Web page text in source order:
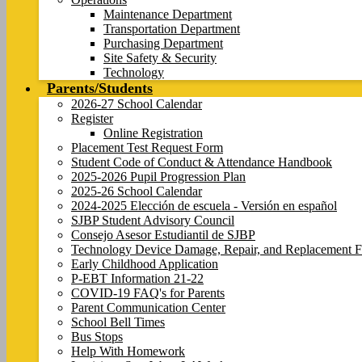
Maintenance Department
Transportation Department
Purchasing Department
Site Safety & Security
Technology
Parents/Students
2026-27 School Calendar
Register
Online Registration
Placement Test Request Form
Student Code of Conduct & Attendance Handbook
2025-2026 Pupil Progression Plan
2025-26 School Calendar
2024-2025 Elección de escuela - Versión en español
SJBP Student Advisory Council
Consejo Asesor Estudiantil de SJBP
Technology Device Damage, Repair, and Replacement
Early Childhood Application
P-EBT Information 21-22
COVID-19 FAQ's for Parents
Parent Communication Center
School Bell Times
Bus Stops
Help With Homework